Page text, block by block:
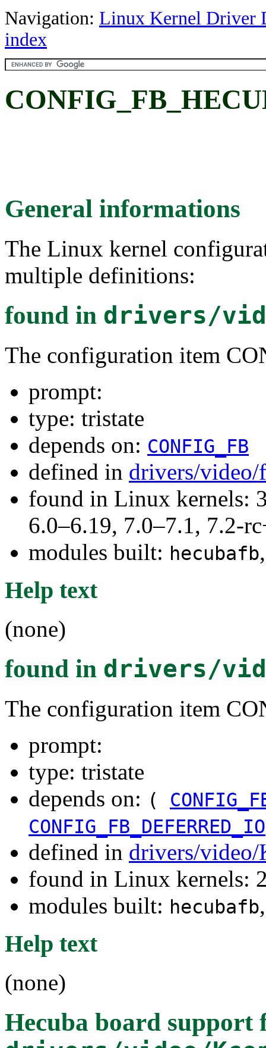
Navigation: Linux Kernel Driver
index
General informations
The Linux kernel
multiple definitions:
found in drivers/
The configuration item
prompt:
type: tristate
depends on: CONFIG_FB
defined in drivers/
found in Linux kernels:
6.0–6.19, 7.0–7.1, 7.2-
modules built: hecubafb
Help text
(none)
found in drivers/
The configuration item
prompt:
type: tristate
depends on: (
CONFIG_FB_DEFERRED_IO
defined in drivers/
found in Linux kernels:
modules built: hecubafb
Help text
(none)
Hecuba board support